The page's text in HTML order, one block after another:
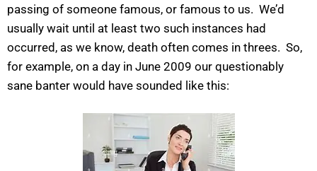
passing of someone famous, or famous to us. We’d
usually wait until at least two such instances had
occurred, as we know, death often comes in threes. So,
for example, on a day in June 2009 our questionably
sane banter would have sounded like this: